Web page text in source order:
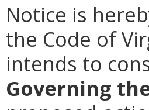
Notice is
the Code of
intends to
Governing